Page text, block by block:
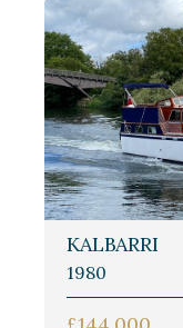
KALBARRI
1980